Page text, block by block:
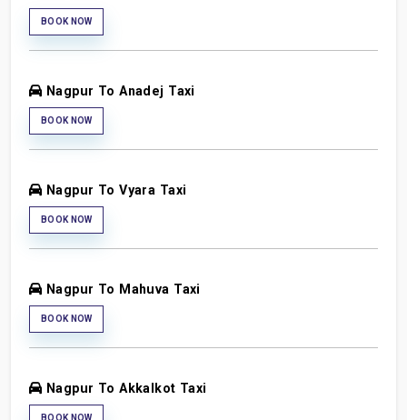
BOOK NOW
Nagpur To Anadej Taxi
BOOK NOW
Nagpur To Vyara Taxi
BOOK NOW
Nagpur To Mahuva Taxi
BOOK NOW
Nagpur To Akkalkot Taxi
BOOK NOW